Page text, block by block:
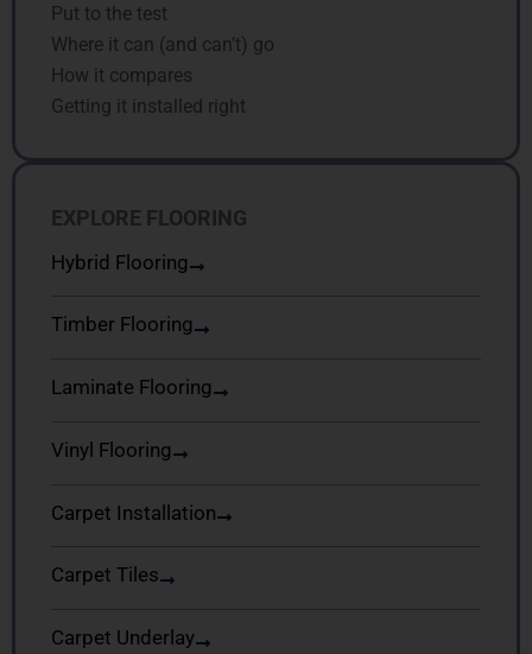
Put to the test
Where it can (and can’t) go
How it compares
Getting it installed right
EXPLORE FLOORING
Hybrid Flooring
Timber Flooring
Laminate Flooring
Vinyl Flooring
Carpet Installation
Carpet Tiles
Carpet Underlay